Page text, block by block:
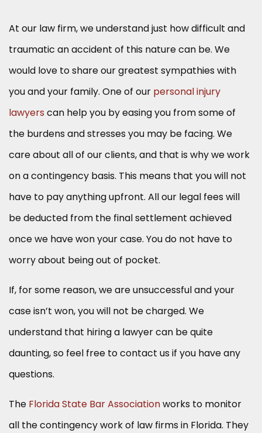
At our law firm, we understand just how difficult and
traumatic an accident of this nature can be. We
would love to share our greatest sympathies with
you and your family. One of our personal injury
lawyers can help you by easing you from some of
the burdens and stresses you may be facing. We
care about all of our clients, and that is why we work
on a contingency basis. This means that you will not
have to pay anything upfront. All our legal fees will
be deducted from the final settlement achieved
once we have won your case. You do not have to
worry about being out of pocket.
If, for some reason, we are unsuccessful and your
case isn’t won, you will not be charged. We
understand that hiring a lawyer can be quite
daunting, so feel free to contact us if you have any
questions.
The Florida State Bar Associationworks to monitor
all the contingency work of law firms in Florida. They